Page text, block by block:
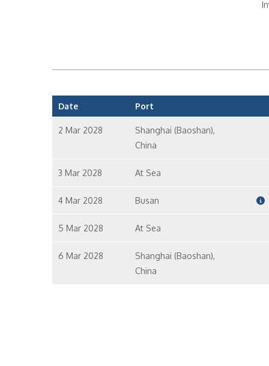
Date Port
2 Mar 2028
Shanghai (Baoshan),
China
3 Mar 2028 At Sea
4 Mar 2028 Busan
5 Mar 2028 At Sea
6 Mar 2028
Shanghai (Baoshan),
China